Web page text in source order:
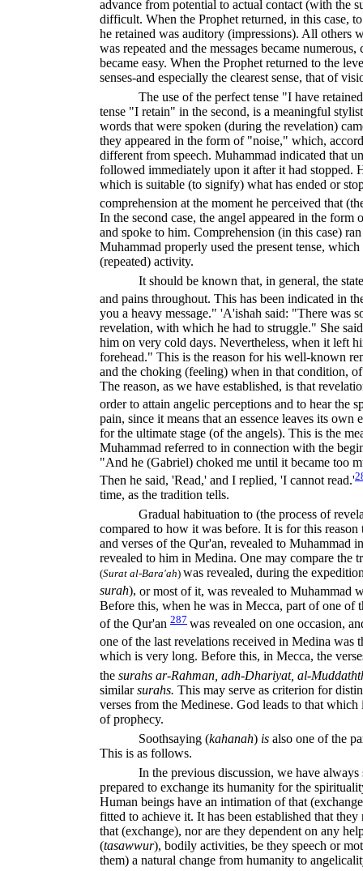
advance from potential to actual contact (with the
difficult. When the Prophet returned, in this case,
he retained was auditory (impressions). All others
was repeated and the messages became
became easy. When the Prophet returned to the
senses-and especially the clearest sense, that of
The use of the perfect tense "I have
tense "I retain" in the second, is a meaningful
words that were spoken (during the revelation)
they appeared in the form of "noise," which,
different from speech. Muhammad indicated that
followed immediately upon it after it had stopped.
which is suitable (to signify) what has ended or
comprehension at the moment he perceived that
In the second case, the angel appeared in the form
and spoke to him. Comprehension (in this case)
Muhammad properly used the present tense,
(repeated) activity.
It should be known that, in general, the
and pains throughout. This has been indicated in
you a heavy message." 'A'ishah said: "There was
revelation, with which he had to struggle." She
him on very cold days. Nevertheless, when it left
forehead." This is the reason for his well-known
and the choking (feeling) when in that condition,
The reason, as we have established, is that
order to attain angelic perceptions and to hear the
pain, since it means that an essence leaves its own
for the ultimate stage (of the angels). This is the
Muhammad referred to in connection with the
"And he (Gabriel) choked me until it became too
Then he said, 'Read,' and I replied, 'I cannot read.'
time, as the tradition tells.
Gradual habituation to (the process of
compared to how it was before. It is for this reason
and verses of the Qur'an, revealed to Muhammad
revealed to him in Medina. One may compare the
(Surat al-Bara'ah) was revealed, during the
surah), or most of it, was revealed to Muhammad
Before this, when he was in Mecca, part of one of
of the Qur'an 287 was revealed on one occasion,
one of the last revelations received in Medina
which is very long. Before this, in Mecca, the
the surahs ar-Rahman, adh-Dhariyat, al-
similarsurahs. This may serve as criterion for
verses from the Medinese. God leads to that which
of prophecy.
Soothsaying (kahanah) is also one of the
This is as follows.
In the previous discussion, we have always
prepared to exchange its humanity for the
Human beings have an intimation of that
fitted to achieve it. It has been established that
that (exchange), nor are they dependent on any
(tasawwur), bodily activities, be they speech or
them) a natural change from humanity to